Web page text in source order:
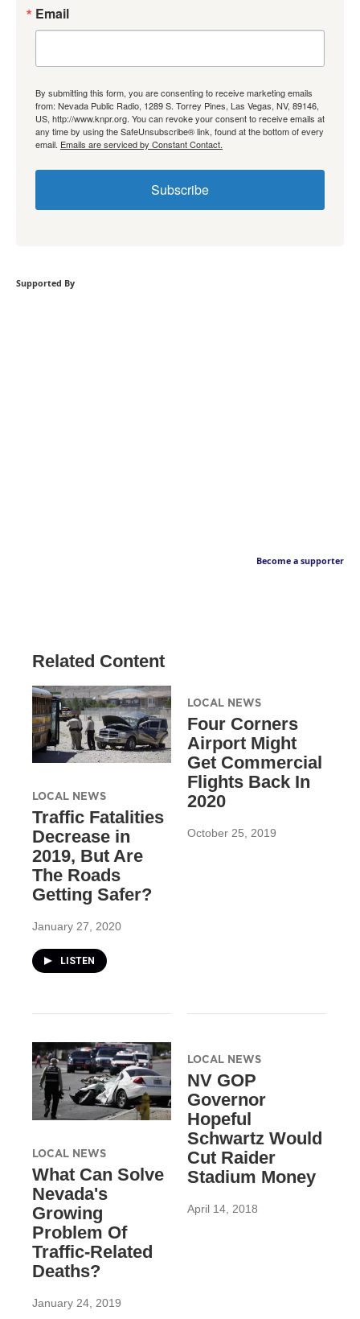
Email
By submitting this form, you are consenting to receive marketing emails
from: Nevada Public Radio, 1289 S. Torrey Pines, Las Vegas, NV, 89146,
US, http://www.knpr.org. You can revoke your consent to receive emails at
any time by using the SafeUnsubscribe® link, found at the bottom of every
email. Emails are serviced by Constant Contact.
Subscribe
Supported By
Become a supporter
Related Content
LOCAL NEWS
Traffic Fatalities
Decrease in
2019, But Are
The Roads
Getting Safer?
January 27, 2020
LISTEN
LOCAL NEWS
Four Corners
Airport Might
Get Commercial
Flights Back In
2020
October 25, 2019
LOCAL NEWS
What Can Solve
Nevada's
Growing
Problem Of
Traffic-Related
Deaths?
January 24, 2019
LOCAL NEWS
NV GOP
Governor
Hopeful
Schwartz Would
Cut Raider
Stadium Money
April 14, 2018